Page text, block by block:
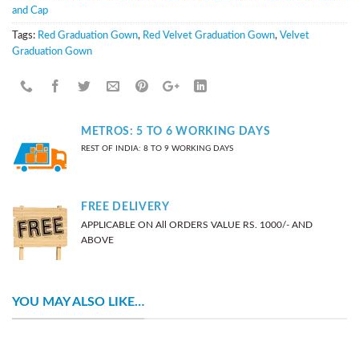
and Cap
Tags: Red Graduation Gown, Red Velvet Graduation Gown, Velvet
Graduation Gown
METROS: 5 TO 6 WORKING DAYS
REST OF INDIA: 8 TO 9 WORKING DAYS
FREE DELIVERY
APPLICABLE ON All ORDERS VALUE RS. 1000/- AND
ABOVE
YOU MAY ALSO LIKE…